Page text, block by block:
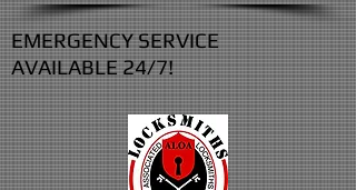
EMERGENCY SERVICE
AVAILABLE 24/7!